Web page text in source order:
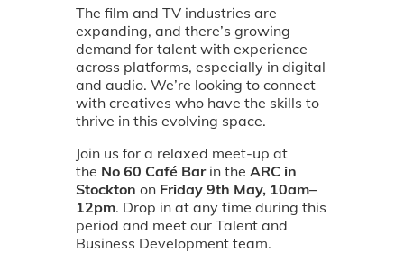
The film and TV industries are
expanding, and there’s growing
demand for talent with experience
across platforms, especially in digital
and audio. We’re looking to connect
with creatives who have the skills to
thrive in this evolving space.
Join us for a relaxed meet-up at
the No 60 Café Barin the ARC in
Stockton on Friday 9th May, 10am–
12pm. Drop in at any time during this
period and meet our Talent and
Business Development team.